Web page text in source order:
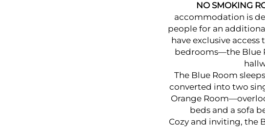
NO SMOKING
accommodation is
people for an
have exclusive
bedrooms—the Blue
The Blue Room
converted into two
Orange
beds and a sofa
Cozy and inviting, the